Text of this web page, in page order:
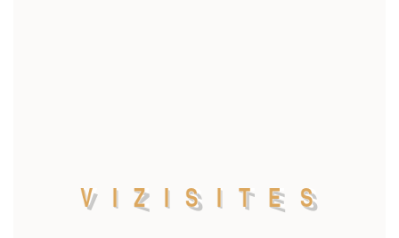
V I Z I S I T E S